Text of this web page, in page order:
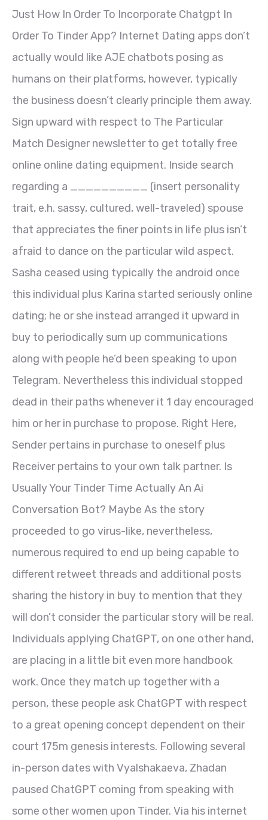
Just How In Order To Incorporate Chatgpt In
Order To Tinder App? Internet Dating apps don’t
actually would like AJE chatbots posing as
humans on their platforms, however, typically
the business doesn’t clearly principle them away.
Sign upward with respect to The Particular
Match Designer newsletter to get totally free
online online dating equipment. Inside search
regarding a __________ (insert personality
trait, e.h. sassy, cultured, well-traveled) spouse
that appreciates the finer points in life plus isn’t
afraid to dance on the particular wild aspect.
Sasha ceased using typically the android once
this individual plus Karina started seriously online
dating; he or she instead arranged it upward in
buy to periodically sum up communications
along with people he’d been speaking to upon
Telegram. Nevertheless this individual stopped
dead in their paths whenever it 1 day encouraged
him or her in purchase to propose. Right Here,
Sender pertains in purchase to oneself plus
Receiver pertains to your own talk partner. Is
Usually Your Tinder Time Actually An Ai
Conversation Bot? Maybe As the story
proceeded to go virus-like, nevertheless,
numerous required to end up being capable to
different retweet threads and additional posts
sharing the history in buy to mention that they
will don’t consider the particular story will be real.
Individuals applying ChatGPT, on one other hand,
are placing in a little bit even more handbook
work. Once they match up together with a
person, these people ask ChatGPT with respect
to a great opening concept dependent on their
court 175m genesis interests. Following several
in-person dates with Vyalshakaeva, Zhadan
paused ChatGPT coming from speaking with
some other women upon Tinder. Via his internet